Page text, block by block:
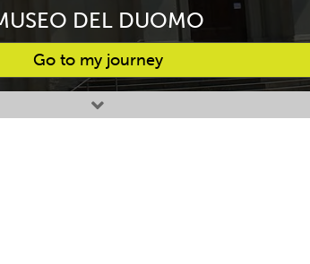
DEL DUOMO
Go to my journey